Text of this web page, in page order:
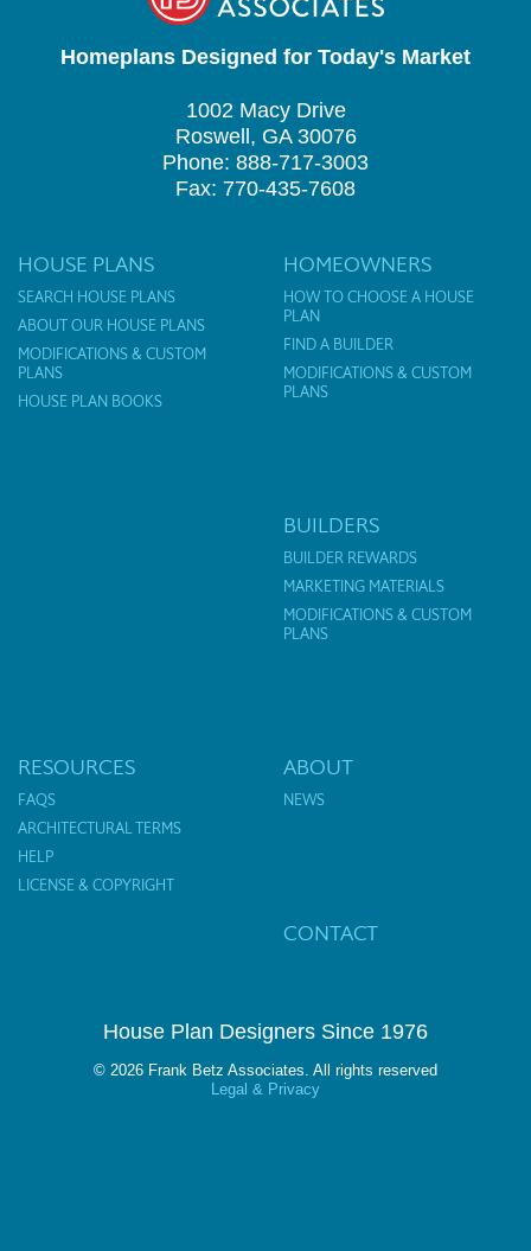
Homeplans Designed for Today's Market
1002 Macy Drive
Roswell, GA 30076
Phone: 888-717-3003
Fax: 770-435-7608
HOUSE PLANS
SEARCH HOUSE PLANS
ABOUT OUR HOUSE PLANS
MODIFICATIONS & CUSTOM
PLANS
HOUSE PLAN BOOKS
HOMEOWNERS
HOW TO CHOOSE A HOUSE
PLAN
FIND A BUILDER
MODIFICATIONS & CUSTOM
PLANS
BUILDERS
BUILDER REWARDS
MARKETING MATERIALS
MODIFICATIONS & CUSTOM
PLANS
RESOURCES
FAQS
ARCHITECTURAL TERMS
HELP
LICENSE & COPYRIGHT
ABOUT
NEWS
CONTACT
House Plan Designers Since 1976
© 2026 Frank Betz Associates. All rights reserved
Legal & Privacy